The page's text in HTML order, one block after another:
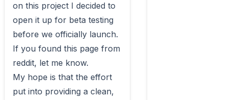
on this project I decided to
open it up for beta testing
before we officially launch.
If you found this page from
reddit, let me know.
My hope is that the effort
put into providing a clean,